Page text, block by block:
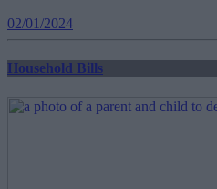
02/01/2024
Household Bills